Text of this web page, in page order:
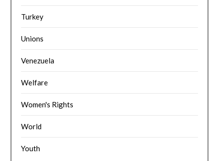
Turkey
Unions
Venezuela
Welfare
Women's Rights
World
Youth